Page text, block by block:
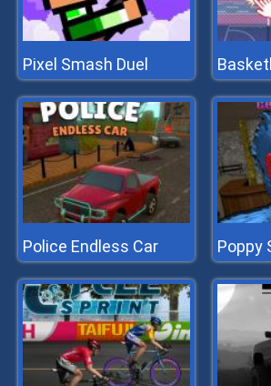
Pixel Smash Duel
Police Endless Car